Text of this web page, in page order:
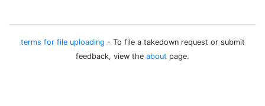
terms for file uploading - To file a takedown request or submit
feedback, view the about page.